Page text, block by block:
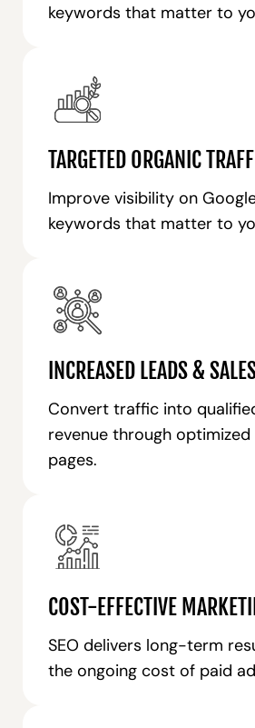
keywords that matter to
TARGETED ORGANIC
Improve visibility on
keywords that matter to
INCREASED LEADS &
Convert traffic into
revenue through
pages.
COST-EFFECTIVE
SEO delivers long-term
the ongoing cost of paid